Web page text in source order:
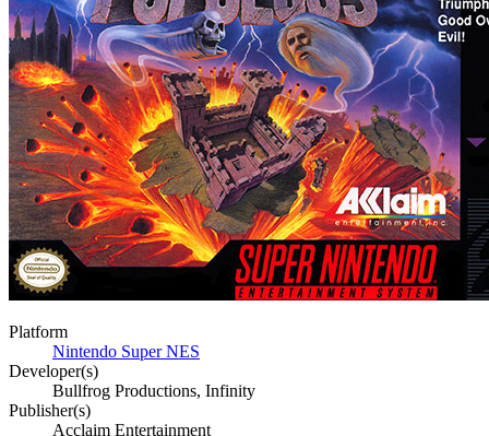
Platform
Nintendo Super NES
Developer(s)
Bullfrog Productions, Infinity
Publisher(s)
Acclaim Entertainment